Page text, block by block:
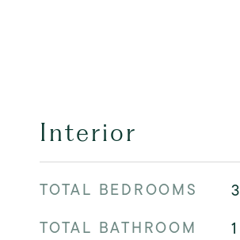
Interior
TOTAL BEDROOMS
3
TOTAL BATHROOM
1